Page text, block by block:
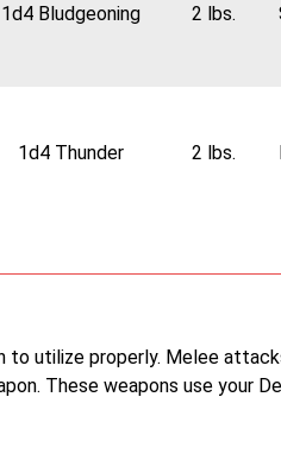
1d4 Bludgeoning 2 lbs.
1d4 Thunder 2 lbs.
to utilize properly. Melee
These weapons use your